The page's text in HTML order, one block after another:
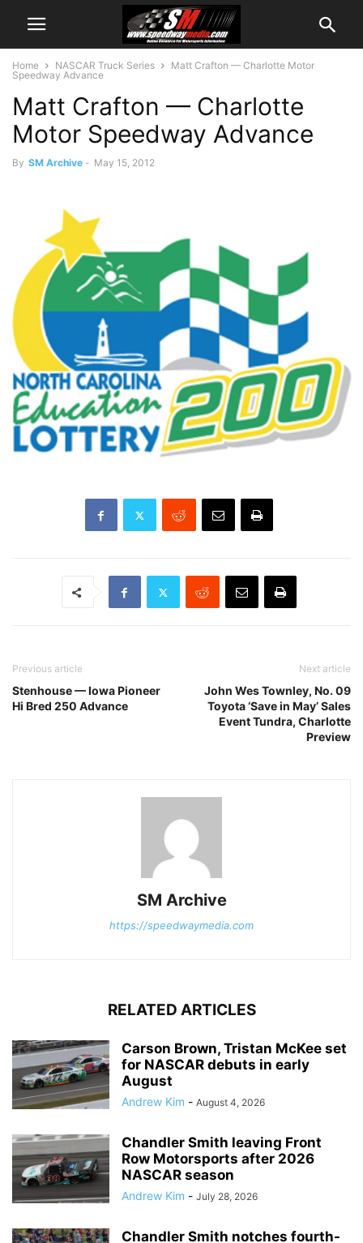
Home NASCAR Truck Series
Matt Crafton — Charlotte Motor
Speedway Advance
Matt Crafton — Charlotte
Motor Speedway Advance
By SM Archive - May 15, 2012
Previous article
Stenhouse — Iowa Pioneer
Hi Bred 250 Advance
Next article
John Wes Townley, No. 09
Toyota ‘Save in May’ Sales
Event Tundra, Charlotte
Preview
SM Archive
https://speedwaymedia.com
RELATED ARTICLES
Carson Brown, Tristan McKee set
for NASCAR debuts in early
August
Andrew Kim - August 4, 2026
Chandler Smith leaving Front
Row Motorsports after 2026
NASCAR season
Andrew Kim - July 28, 2026
Chandler Smith notches fourth-